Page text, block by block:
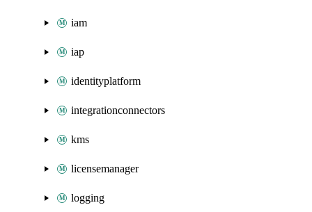
iam
iap
identityplatform
integrationconnectors
kms
licensemanager
logging